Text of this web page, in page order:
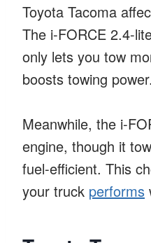
Toyota Tacoma
The i-FORCE 2.4-
only lets you tow
boosts towing power.
Meanwhile, the i-
engine, though it
fuel-efficient. This
your truck performs